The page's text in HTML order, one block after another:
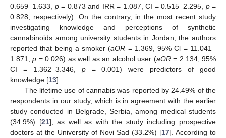
0.659–1.633, p= 0.873 and IRR = 1.087, CI = 0.515–2.295, p=
0.828, respectively). On the contrary, in the most recent study
investigating knowledge and perceptions of synthetic
cannabinoids among university students in Jordan, the authors
reported that being a smoker (aOR = 1.369, 95% Cl = 11.041–
1.871,p = 0.026) as well as an alcohol user (aOR= 2.134, 95%
CI = 1.362–3.346, p= 0.001) were predictors of good
knowledge [13].
The lifetime use of cannabis was reported by 24.49% of the
respondents in our study, which is in agreement with the earlier
study conducted in Belgrade, Serbia, among medical students
(34.9%) [21], as well as with the study including prospective
doctors at the University of Novi Sad (33.2%) [17]. According to